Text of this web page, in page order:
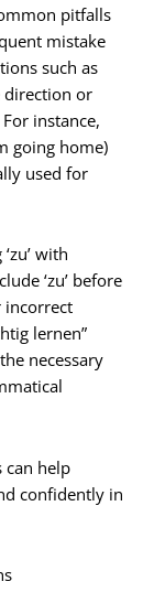
pitfalls
mistake
such as
direction or
instance,
going home)
used for
with
‘zu’ before
incorrect
lernen”
necessary
can help
confidently in